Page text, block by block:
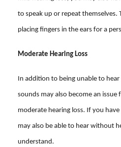
to speak up or repeat themselves.
placing fingers in the ears for a
Moderate Hearing Loss
In addition to being unable to
sounds may also become an
moderate hearing loss. If you
may also be able to hear without
understand.